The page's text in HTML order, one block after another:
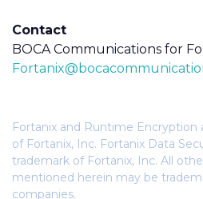
Contact
BOCA Communications for
Fortanix and Runtime
of Fortanix, Inc. Fortanix Data
trademark of Fortanix, Inc. All
mentioned herein may be
companies.